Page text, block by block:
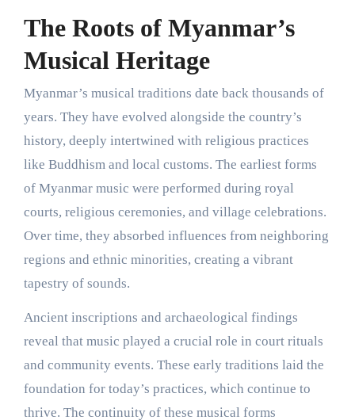
The Roots of Myanmar’s
Musical Heritage
Myanmar’s musical traditions date back thousands of
years. They have evolved alongside the country’s
history, deeply intertwined with religious practices
like Buddhism and local customs. The earliest forms
of Myanmar music were performed during royal
courts, religious ceremonies, and village celebrations.
Over time, they absorbed influences from neighboring
regions and ethnic minorities, creating a vibrant
tapestry of sounds.
Ancient inscriptions and archaeological findings
reveal that music played a crucial role in court rituals
and community events. These early traditions laid the
foundation for today’s practices, which continue to
thrive. The continuity of these musical forms